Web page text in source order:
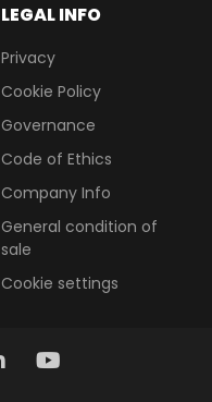
LEGAL INFO
Privacy
Cookie Policy
Governance
Code of Ethics
Company Info
General condition of
sale
Cookie settings